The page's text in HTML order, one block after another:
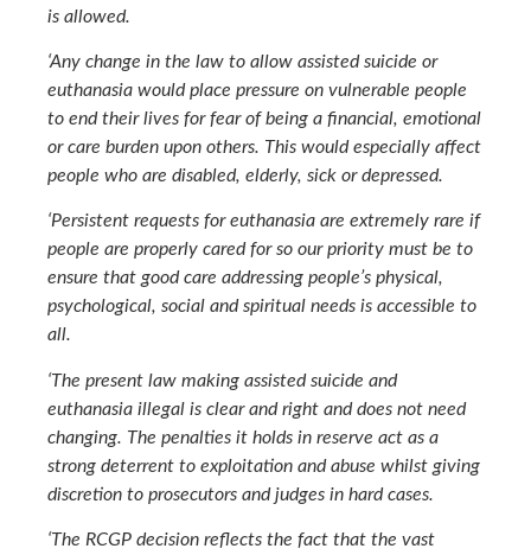
is allowed.
‘Any change in the law to allow assisted suicide or
euthanasia would place pressure on vulnerable people
to end their lives for fear of being a financial, emotional
or care burden upon others. This would especially affect
people who are disabled, elderly, sick or depressed.
‘Persistent requests for euthanasia are extremely rare if
people are properly cared for so our priority must be to
ensure that good care addressing people’s physical,
psychological, social and spiritual needs is accessible to
all.
‘The present law making assisted suicide and
euthanasia illegal is clear and right and does not need
changing. The penalties it holds in reserve act as a
strong deterrent to exploitation and abuse whilst giving
discretion to prosecutors and judges in hard cases.
‘The RCGP decision reflects the fact that the vast